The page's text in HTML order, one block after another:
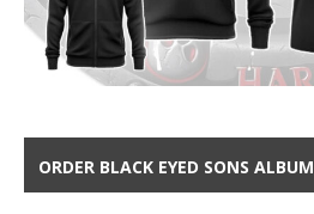
ORDER BLACK EYED SONS ALBUM